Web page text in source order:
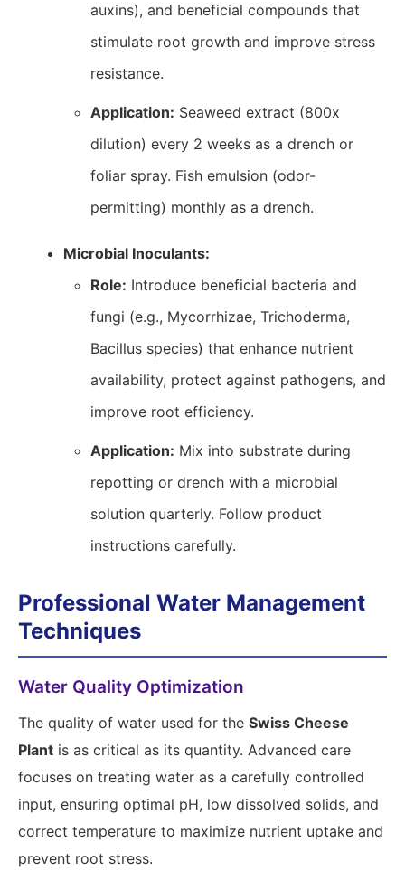
auxins), and beneficial compounds that
stimulate root growth and improve stress
resistance.
Application: Seaweed extract (800x
dilution) every 2 weeks as a drench or
foliar spray. Fish emulsion (odor-
permitting) monthly as a drench.
Microbial Inoculants:
Role: Introduce beneficial bacteria and
fungi (e.g., Mycorrhizae, Trichoderma,
Bacillus species) that enhance nutrient
availability, protect against pathogens, and
improve root efficiency.
Application: Mix into substrate during
repotting or drench with a microbial
solution quarterly. Follow product
instructions carefully.
Professional Water Management
Techniques
Water Quality Optimization
The quality of water used for the Swiss Cheese
Plant is as critical as its quantity. Advanced care
focuses on treating water as a carefully controlled
input, ensuring optimal pH, low dissolved solids, and
correct temperature to maximize nutrient uptake and
prevent root stress.